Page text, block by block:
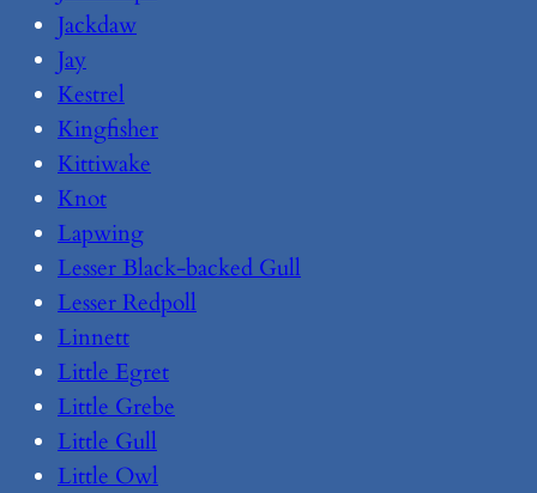
Jackdaw
Jay
Kestrel
Kingfisher
Kittiwake
Knot
Lapwing
Lesser Black-backed Gull
Lesser Redpoll
Linnett
Little Egret
Little Grebe
Little Gull
Little Owl